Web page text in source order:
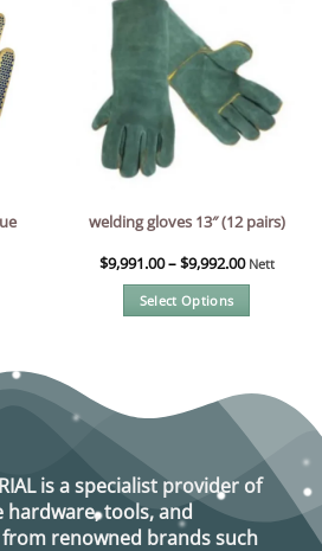
welding gloves 13″ (12 pairs)
$9,991.00–$9,992.00 Nett
Select Options
multiple
variants.
options
may
be
is a specialist provider of
hardware, tools, and
renowned brands such